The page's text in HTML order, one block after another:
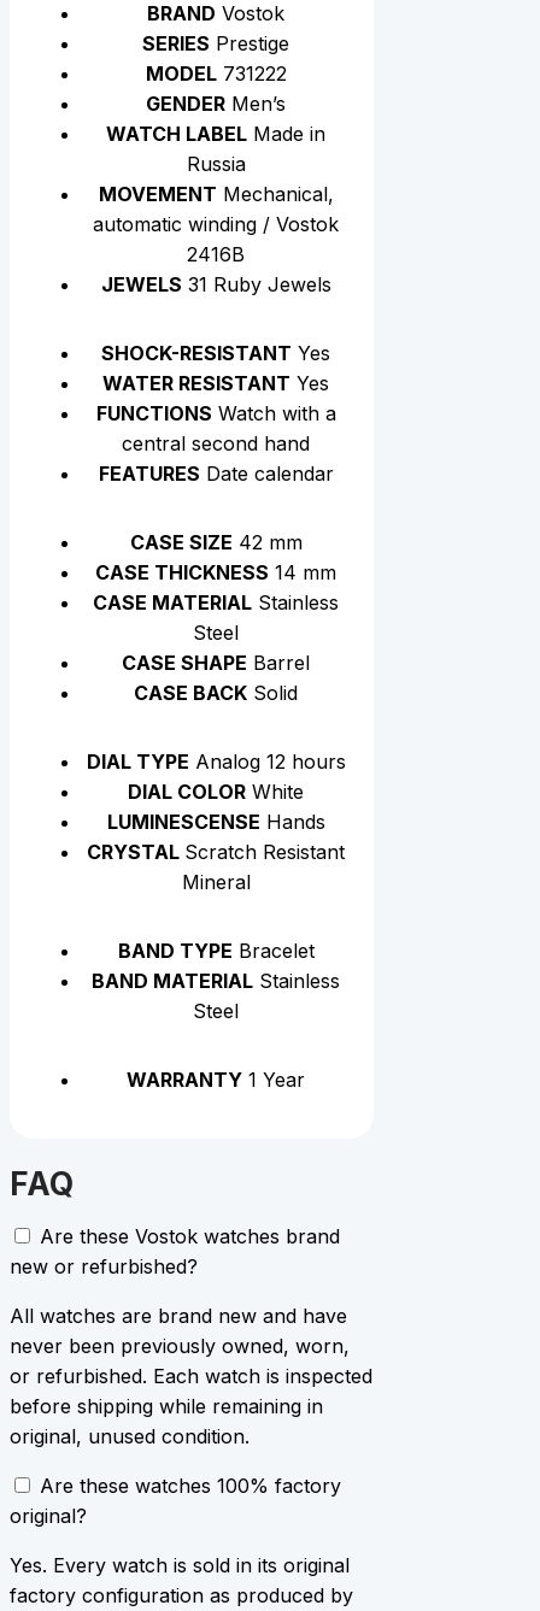
BRAND Vostok
SERIES Prestige
MODEL731222
GENDER Men’s
WATCH LABEL Made in
Russia
MOVEMENT Mechanical,
automatic winding / Vostok
2416B
JEWELS 31 Ruby Jewels
SHOCK-RESISTANT Yes
WATER RESISTANT Yes
FUNCTIONS Watch with a
central second hand
FEATURES Date calendar
CASE SIZE 42 mm
CASE THICKNESS 14 mm
CASE MATERIAL Stainless
Steel
CASE SHAPE Barrel
CASE BACK Solid
DIAL TYPE Analog 12 hours
DIAL COLOR White
LUMINESCENSE Hands
CRYSTAL Scratch Resistant
Mineral
BAND TYPE Bracelet
BAND MATERIAL Stainless
Steel
WARRANTY 1 Year
FAQ
Are these Vostok watches brand
new or refurbished?
All watches are brand new and have
never been previously owned, worn,
or refurbished. Each watch is inspected
before shipping while remaining in
original, unused condition.
Are these watches 100% factory
original?
Yes. Every watch is sold in its original
factory configuration as produced by